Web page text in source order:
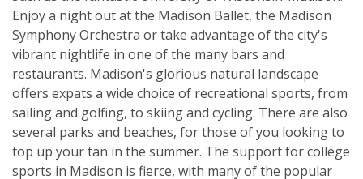
Enjoy a night out at the Madison Ballet, the Madison
Symphony Orchestra or take advantage of the city's
vibrant nightlife in one of the many bars and
restaurants. Madison's glorious natural landscape
offers expats a wide choice of recreational sports, from
sailing and golfing, to skiing and cycling. There are also
several parks and beaches, for those of you looking to
top up your tan in the summer. The support for college
sports in Madison is fierce, with many of the popular